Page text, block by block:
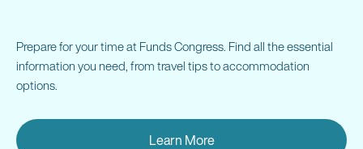
7:30 pm | Event Close
Prepare for your time at Funds Congress. Find all the essential
information you need, from travel tips to accommodation
options.
Learn More